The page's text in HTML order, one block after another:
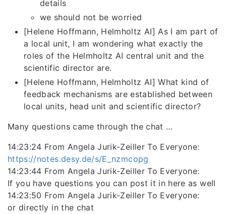
details
we should not be worried
[Helene Hoffmann, Helmholtz AI] As I am part of
a local unit, I am wondering what exactly the
roles of the Helmholtz AI central unit and the
scientific director are.
[Helene Hoffmann, Helmholtz AI] What kind of
feedback mechanisms are established between
local units, head unit and scientific director?
Many questions came through the chat …
14:23:24 From Angela Jurik-Zeiller To Everyone:
https://notes.desy.de/s/E_nzmcopg
14:23:44 From Angela Jurik-Zeiller To Everyone:
If you have questions you can post it in here as well
14:23:50 From Angela Jurik-Zeiller To Everyone:
or directly in the chat